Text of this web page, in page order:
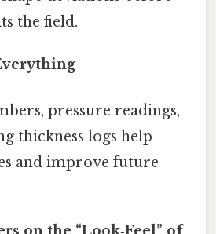
the field.
pressure readings,
thickness logs help
and improve future